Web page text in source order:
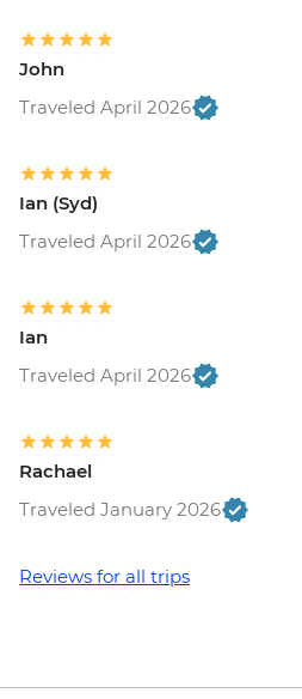
John
Traveled April 2026
Ian (Syd)
Traveled April 2026
Ian
Traveled April 2026
Rachael
Traveled January 2026
Reviews for all trips